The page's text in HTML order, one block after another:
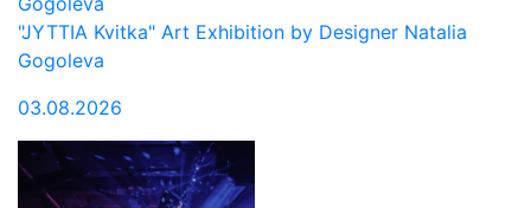
"JYTTIA Kvitka" Art Exhibition by Designer Natalia
Gogoleva
03.08.2026